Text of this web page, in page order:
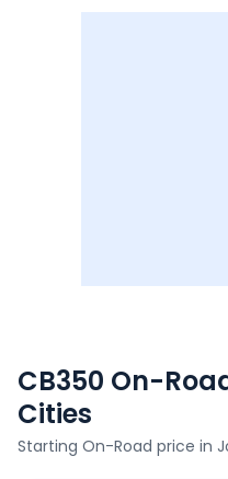
CB350 On-
Cities
Starting On-Road price in